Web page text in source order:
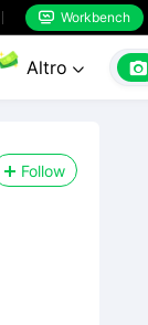
 Workbench
Altro  
Follow